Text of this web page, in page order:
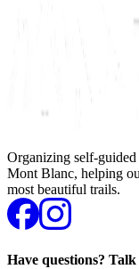
Organizing self-
Mont Blanc, helping
most beautiful trails.
Have questions? Talk